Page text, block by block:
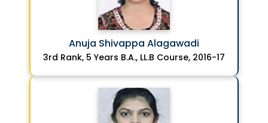
Anuja Shivappa Alagawadi
3rd Rank, 5 Years B.A., LL.B Course, 2016-17